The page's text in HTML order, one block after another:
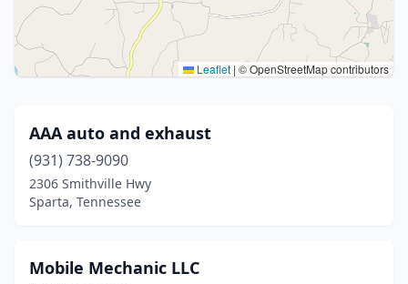
Leaflet | © OpenStreetMap contributors
AAA auto and exhaust
(931) 738-9090
2306 Smithville Hwy
Sparta, Tennessee
Mobile Mechanic LLC